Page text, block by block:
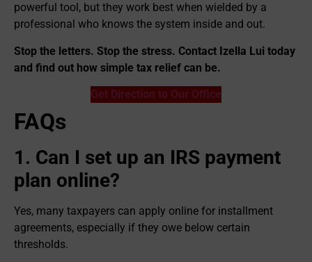
powerful tool, but they work best when wielded by a
professional who knows the system inside and out.
Stop the letters. Stop the stress. Contact Izella Lui today
and find out how simple tax relief can be.
Get Direction to Our Office
FAQs
1. Can I set up an IRS payment
plan online?
Yes, many taxpayers can apply online for installment
agreements, especially if they owe below certain
thresholds.